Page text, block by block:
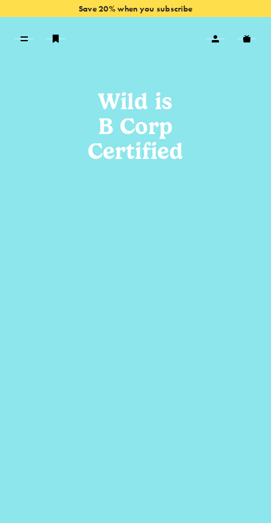
Save 20% when you subscribe
Wild is
B Corp
Certified